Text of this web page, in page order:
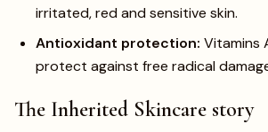
irritated, red and sensitive skin.
Antioxidant protection: Vitamins
protect against free radical
The Inherited Skincare story